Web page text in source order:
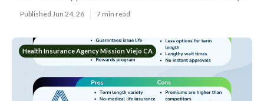
Published Jun 24, 26 7 min read
Health Insurance Agency Mission Viejo CA